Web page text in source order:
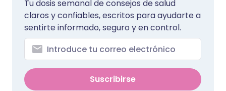
Tu dosis semanal de consejos de salud
claros y confiables, escritos para ayudarte a
sentirte informado, seguro y en control.
Suscribirse